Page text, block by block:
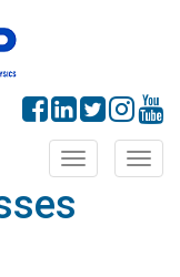
Toggle
navigation